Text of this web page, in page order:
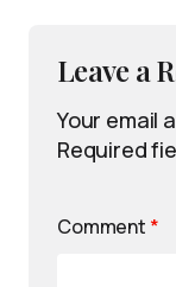
Leave a
Your email
Required
Comment *